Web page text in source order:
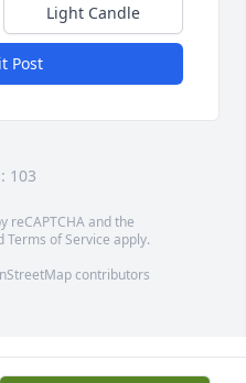
Light Candle
Post
103
reCAPTCHA and the
Terms of Service apply.
contributors